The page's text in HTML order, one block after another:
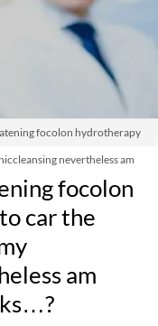
focolon hydrotherapy
nevertheless am
focolon
car the
am